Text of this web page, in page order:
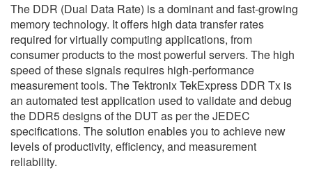
한국어
繁體中文
The DDR (Dual Data Rate) is a dominant and fast-growing
memory technology. It offers high data transfer rates
required for virtually computing applications, from
consumer products to the most powerful servers. The high
speed of these signals requires high-performance
measurement tools. The Tektronix TekExpress DDR Tx is
an automated test application used to validate and debug
the DDR5 designs of the DUT as per the JEDEC
specifications. The solution enables you to achieve new
levels of productivity, efficiency, and measurement
reliability.